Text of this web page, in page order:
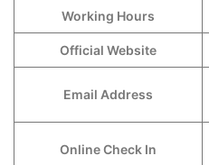
Working Hours
Official Website
Email Address
Online Check In